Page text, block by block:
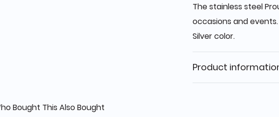
The stainless steel
occasions and
Silver color.
Product
Bought This Also Bought